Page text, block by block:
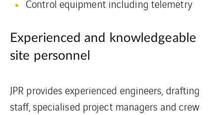
Control equipment including telemetry
Experienced and knowledgeable
site personnel
JPR provides experienced engineers, drafting
staff, specialised project managers and crew